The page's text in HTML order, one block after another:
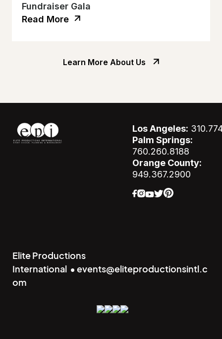
Fundraiser Gala
Read More
Learn More About Us
Los Angeles:
Palm Springs:
760.260.8188
Orange County:
949.367.2900
Elite Productions
International • events@eliteproductionsintl.c
om